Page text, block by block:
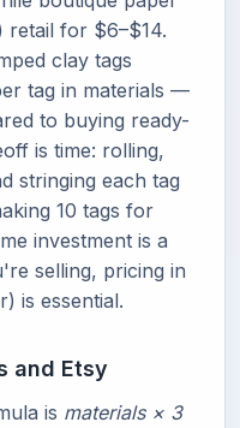
retail for $6–$14.
clay tags
tag in materials —
to buying ready-
is time: rolling,
stringing each tag
10 tags for
investment is a
selling, pricing in
is essential.
and Etsy
is materials × 3